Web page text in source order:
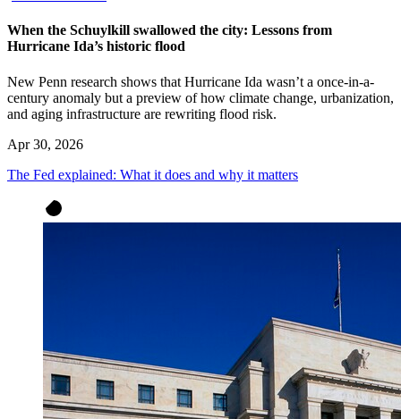
When the Schuylkill swallowed the city: Lessons from
Hurricane Ida’s historic flood
New Penn research shows that Hurricane Ida wasn’t a once-in-a-
century anomaly but a preview of how climate change, urbanization,
and aging infrastructure are rewriting flood risk.
Apr 30, 2026
The Fed explained: What it does and why it matters